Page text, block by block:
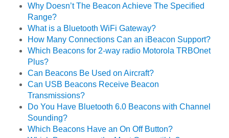
Why Doesn’t The Beacon Achieve The Specified
Range?
What is a Bluetooth WiFi Gateway?
How Many Connections Can an iBeacon Support?
Which Beacons for 2-way radio Motorola TRBOnet
Plus?
Can Beacons Be Used on Aircraft?
Can USB Beacons Receive Beacon
Transmissions?
Do You Have Bluetooth 6.0 Beacons with Channel
Sounding?
Which Beacons Have an On Off Button?